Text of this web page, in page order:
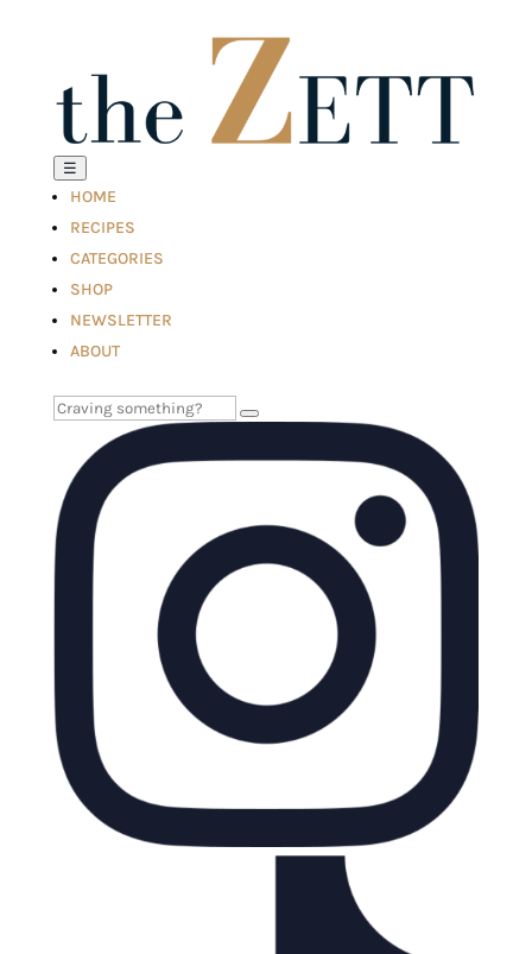
☰
HOME
RECIPES
CATEGORIES
SHOP
NEWSLETTER
ABOUT